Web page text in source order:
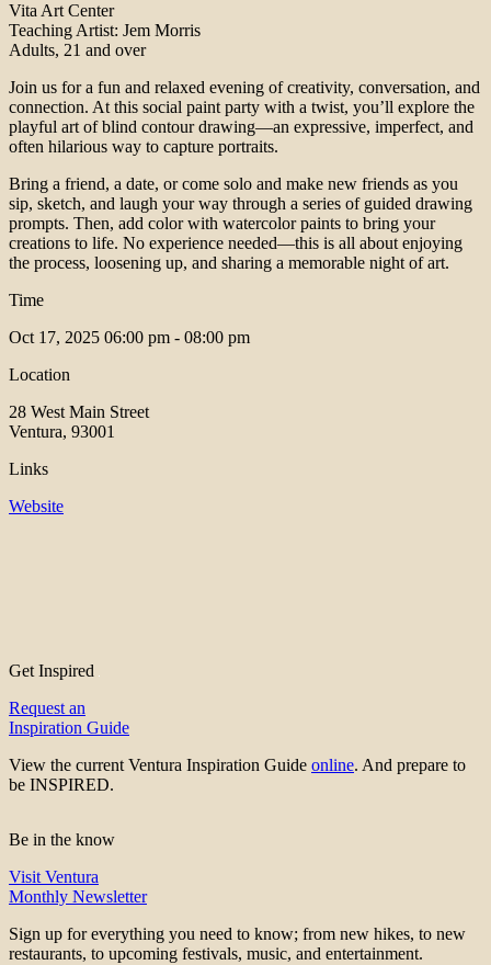
Vita Art Center
Teaching Artist: Jem Morris
Adults, 21 and over
Join us for a fun and relaxed evening of creativity, conversation, and
connection. At this social paint party with a twist, you’ll explore the
playful art of blind contour drawing—an expressive, imperfect, and
often hilarious way to capture portraits.
Bring a friend, a date, or come solo and make new friends as you
sip, sketch, and laugh your way through a series of guided drawing
prompts. Then, add color with watercolor paints to bring your
creations to life. No experience needed—this is all about enjoying
the process, loosening up, and sharing a memorable night of art.
Time
Oct 17, 2025 06:00 pm - 08:00 pm
Location
28 West Main Street
Ventura, 93001
Links
Website
Get Inspired
Request an
Inspiration Guide
View the current Ventura Inspiration Guide online. And prepare to
be INSPIRED.
Be in the know
Visit Ventura
Monthly Newsletter
Sign up for everything you need to know; from new hikes, to new
restaurants, to upcoming festivals, music, and entertainment.